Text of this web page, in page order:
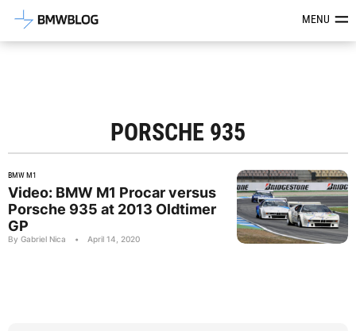
Latest BMW News, Reviews &MENU
PORSCHE 935
BMW M1
Video: BMW M1 Procar versus
Porsche 935 at 2013 Oldtimer
GP
By Gabriel Nica • April 14, 2020